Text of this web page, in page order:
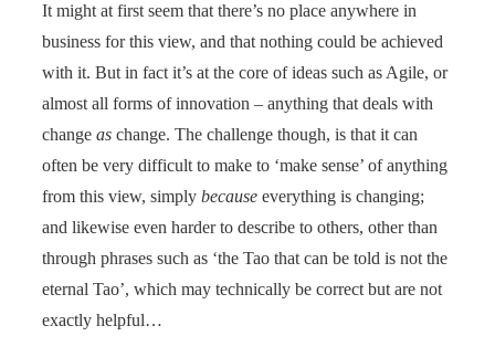
It might at first seem that there’s no place anywhere in
business for this view, and that nothing could be achieved
with it. But in fact it’s at the core of ideas such as Agile, or
almost all forms of innovation – anything that deals with
change as change. The challenge though, is that it can
often be very difficult to make to ‘make sense’ of anything
from this view, simply because everything is changing;
and likewise even harder to describe to others, other than
through phrases such as ‘the Tao that can be told is not the
eternal Tao’, which may technically be correct but are not
exactly helpful…